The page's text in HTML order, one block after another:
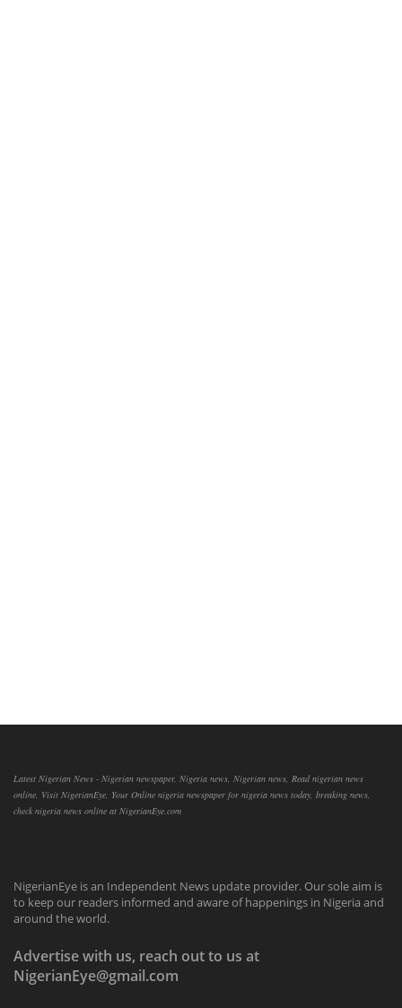
Latest Nigerian News - Nigerian newspaper, Nigeria news, Nigerian news, Read nigerian news
online, Visit NigerianEye, Your Online nigeria newspaper for nigeria news today, breaking news,
check nigeria news online at NigerianEye.com
NigerianEye is an Independent News update provider. Our sole aim is
to keep our readers informed and aware of happenings in Nigeria and
around the world.
Advertise with us, reach out to us at
NigerianEye@gmail.com